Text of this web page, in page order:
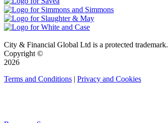
City & Financial Global Ltd is a protected trademark.
Copyright ©
2026
Terms and Conditions | Privacy and Cookies